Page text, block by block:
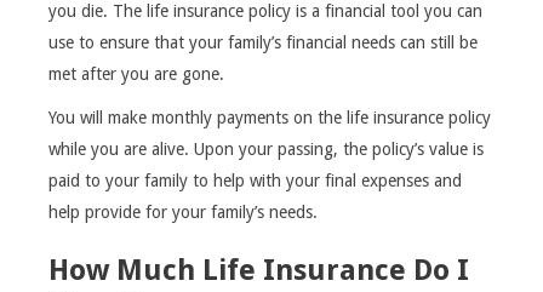
you die. The life insurance policy is a financial tool you can
use to ensure that your family’s financial needs can still be
met after you are gone.
You will make monthly payments on the life insurance policy
while you are alive. Upon your passing, the policy’s value is
paid to your family to help with your final expenses and
help provide for your family’s needs.
How Much Life Insurance Do I